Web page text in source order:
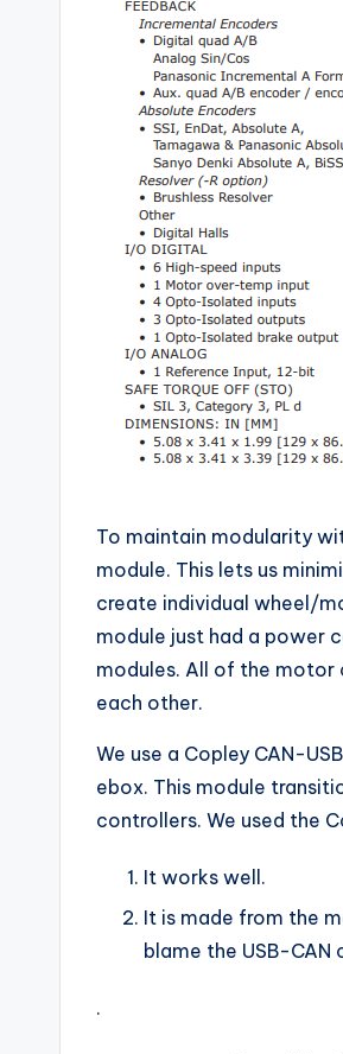
To maintain modularity
module. This lets us
create individual wheel/
module just had a power
modules. All of the motor
each other.
We use a Copley CAN-
ebox. This module
controllers. We used the
It works well.
It is made from the
blame the USB-CAN
.